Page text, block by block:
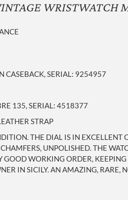
WRISTWATCH
CASEBACK, SERIAL: 9254957
135, SERIAL: 4518377
STRAP
THE DIAL IS IN EXCELLENT
UNPOLISHED. THE
WORKING ORDER,
IN SICILY. AN AMAZING, RARE,